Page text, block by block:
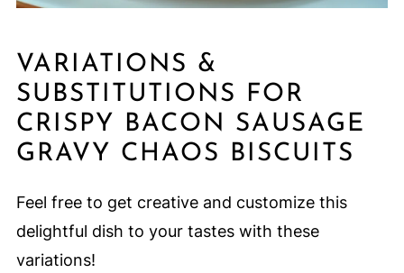
VARIATIONS &
SUBSTITUTIONS FOR
CRISPY BACON SAUSAGE
GRAVY CHAOS BISCUITS
Feel free to get creative and customize this
delightful dish to your tastes with these
variations!